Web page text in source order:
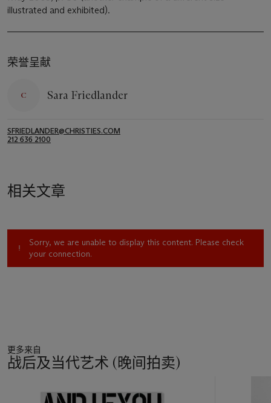
illustrated and exhibited).
荣誉呈献
Sara Friedlander
SFRIEDLANDER@CHRISTIES.COM
212 636 2100
相关文章
Sorry, we are unable to display this content. Please check
your connection.
更多来自
战后及当代艺术 (晚间拍卖)